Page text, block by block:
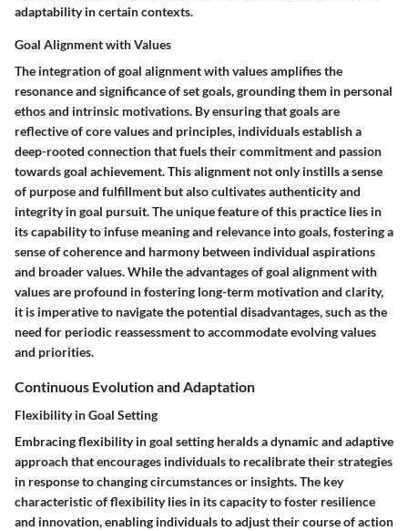
adaptability in certain contexts.
Goal Alignment with Values
The integration of goal alignment with values amplifies the
resonance and significance of set goals, grounding them in personal
ethos and intrinsic motivations. By ensuring that goals are
reflective of core values and principles, individuals establish a
deep-rooted connection that fuels their commitment and passion
towards goal achievement. This alignment not only instills a sense
of purpose and fulfillment but also cultivates authenticity and
integrity in goal pursuit. The unique feature of this practice lies in
its capability to infuse meaning and relevance into goals, fostering a
sense of coherence and harmony between individual aspirations
and broader values. While the advantages of goal alignment with
values are profound in fostering long-term motivation and clarity,
it is imperative to navigate the potential disadvantages, such as the
need for periodic reassessment to accommodate evolving values
and priorities.
Continuous Evolution and Adaptation
Flexibility in Goal Setting
Embracing flexibility in goal setting heralds a dynamic and adaptive
approach that encourages individuals to recalibrate their strategies
in response to changing circumstances or insights. The key
characteristic of flexibility lies in its capacity to foster resilience
and innovation, enabling individuals to adjust their course of action